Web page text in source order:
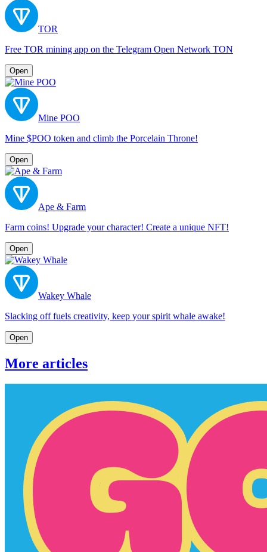
TOR
Free TOR mining app on the Telegram Open Network TON
Open
Mine POO
Mine $POO token and climb the Porcelain Throne!
Open
Ape & Farm
Farm coins! Upgrade your character! Create a unique NFT!
Open
Wakey Whale
Slacking off fuels creativity, keep your spirit whale awake!
Open
More articles